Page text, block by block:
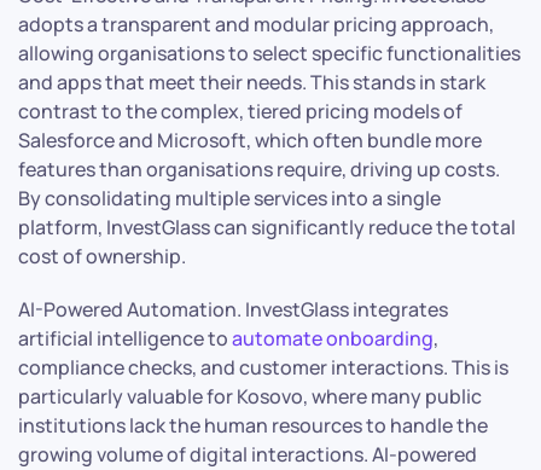
adopts a transparent and modular pricing approach,
allowing organisations to select specific functionalities
and apps that meet their needs. This stands in stark
contrast to the complex, tiered pricing models of
Salesforce and Microsoft, which often bundle more
features than organisations require, driving up costs.
By consolidating multiple services into a single
platform, InvestGlass can significantly reduce the total
cost of ownership.
AI-Powered Automation. InvestGlass integrates
artificial intelligence toautomate onboarding,
compliance checks, and customer interactions. This is
particularly valuable for Kosovo, where many public
institutions lack the human resources to handle the
growing volume of digital interactions. AI-powered